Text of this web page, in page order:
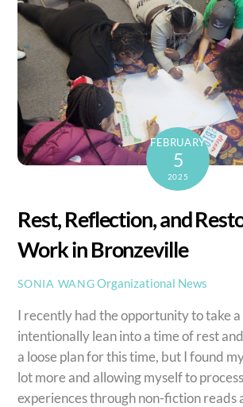
FEBRUARY
5
2025
Rest, Reflection, and
Work in Bronzeville
SONIA WANGOrganizational News
I recently had the opportunity to take
intentionally lean into a time of rest
a loose plan for this time, but I found
lot more and allowing myself to
experiences through non-fiction reads